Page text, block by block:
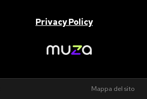
Privacy Policy
Mappa del sito